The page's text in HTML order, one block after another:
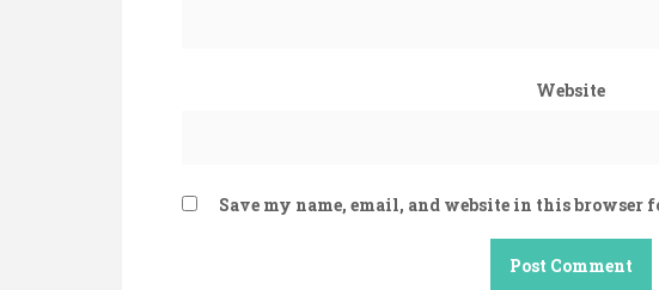
Website
Save my name, email, and website in this browser